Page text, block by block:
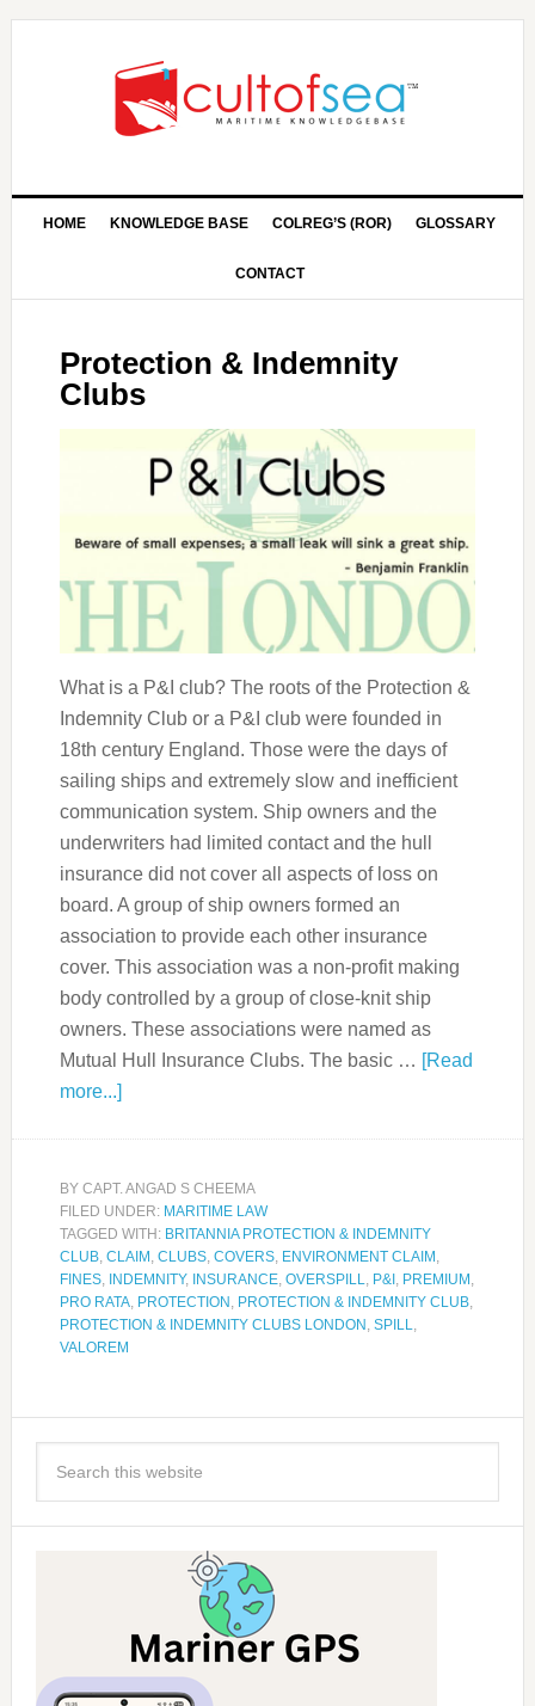
HOME KNOWLEDGE BASE COLREG’S (ROR) GLOSSARY
CONTACT
Protection & Indemnity
Clubs
What is a P&I club? The roots of the Protection &
Indemnity Club or a P&I club were founded in
18th century England. Those were the days of
sailing ships and extremely slow and inefficient
communication system. Ship owners and the
underwriters had limited contact and the hull
insurance did not cover all aspects of loss on
board. A group of ship owners formed an
association to provide each other insurance
cover. This association was a non-profit making
body controlled by a group of close-knit ship
owners. These associations were named as
Mutual Hull Insurance Clubs. The basic … [Read
more...]
BY CAPT. ANGAD S CHEEMA
FILED UNDER: MARITIME LAW
TAGGED WITH: BRITANNIA PROTECTION & INDEMNITY
CLUB, CLAIM , CLUBS, COVERS, ENVIRONMENT CLAIM ,
FINES, INDEMNITY, INSURANCE, OVERSPILL, P&I , PREMIUM ,
PRO RATA, PROTECTION , PROTECTION & INDEMNITY CLUB,
PROTECTION & INDEMNITY CLUBS LONDON , SPILL,
VALOREM